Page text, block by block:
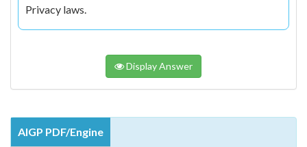
Privacy laws.
Display Answer
AIGP PDF/Engine